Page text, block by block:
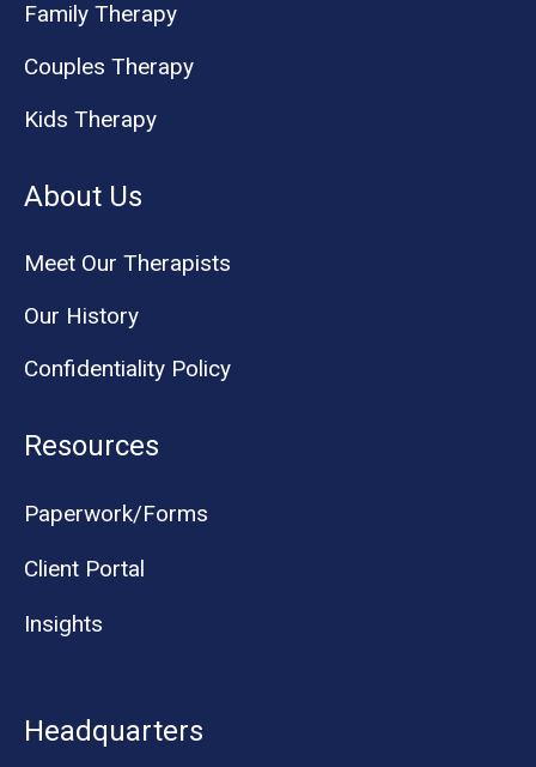
Family Therapy
Couples Therapy
Kids Therapy
About Us
Meet Our Therapists
Our History
Confidentiality Policy
Resources
Paperwork/Forms
Client Portal
Insights
Headquarters